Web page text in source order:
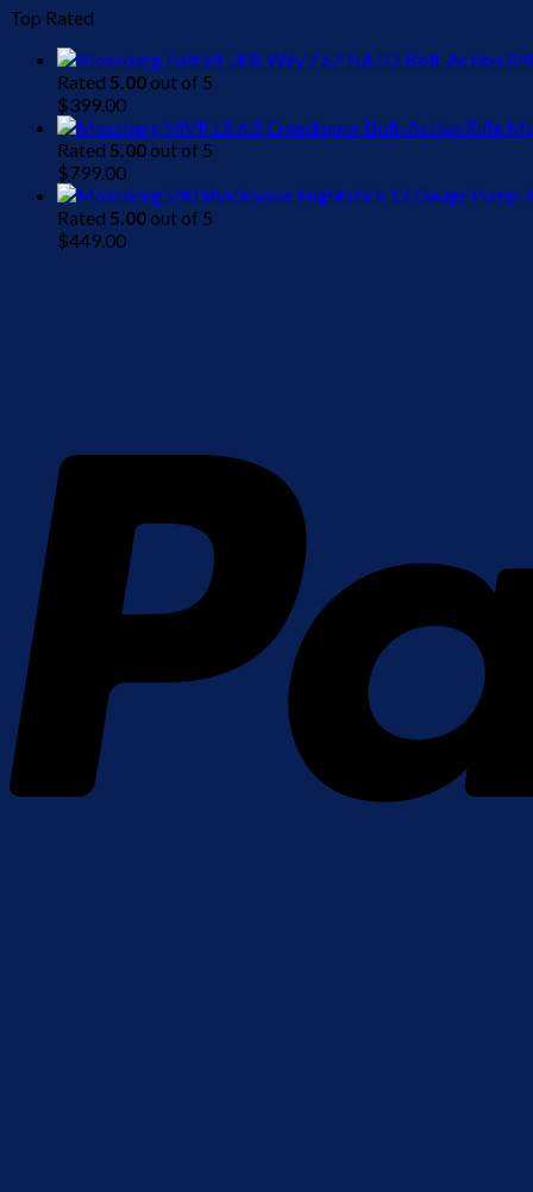
Top Rated
Rated 5.00out of 5
$399.00
Rated 5.00out of 5
$799.00
Rated 5.00out of 5
$449.00